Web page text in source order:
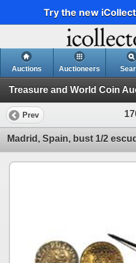
Try the new
Auctions Auctioneers
Prev